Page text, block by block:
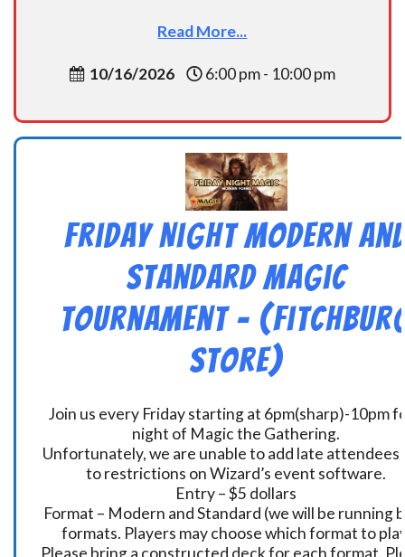
Read More...
10/16/2026 6:00 pm - 10:00 pm
Friday Night Modern
Standard Magic
Tournament –
Store)
Join us every Friday starting at 6pm(sharp)-10pm
night of Magic the Gathering.
Unfortunately, we are unable to add late attendees
to restrictions on Wizard’s event software.
Entry – $5 dollars
Format – Modern and Standard (we will be running
formats. Players may choose which format to
Please bring a constructed deck for each format.